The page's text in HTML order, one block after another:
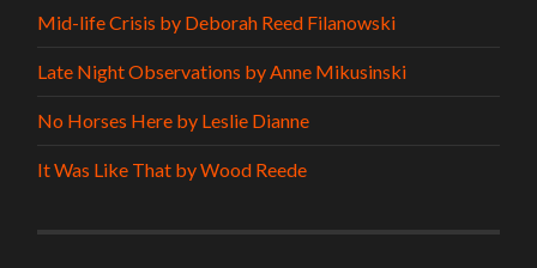
Mid-life Crisis by Deborah Reed Filanowski
Late Night Observations by Anne Mikusinski
No Horses Here by Leslie Dianne
It Was Like That by Wood Reede